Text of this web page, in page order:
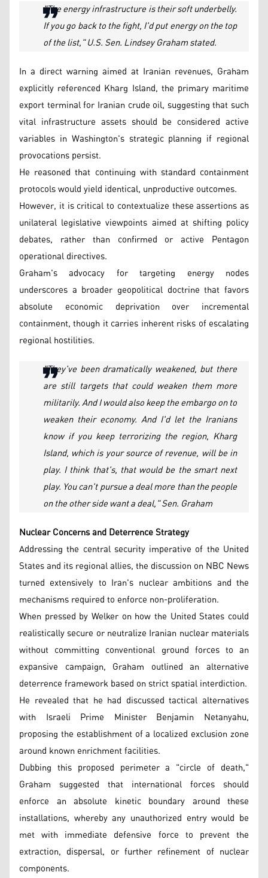
"The energy infrastructure is their soft underbelly.
If you go back to the fight, I'd put energy on the top
of the list," U.S. Sen. Lindsey Graham stated.
In a direct warning aimed at Iranian revenues, Graham
explicitly referenced Kharg Island, the primary maritime
export terminal for Iranian crude oil, suggesting that such
vital infrastructure assets should be considered active
variables in Washington's strategic planning if regional
provocations persist.
He reasoned that continuing with standard containment
protocols would yield identical, unproductive outcomes.
However, it is critical to contextualize these assertions as
unilateral legislative viewpoints aimed at shifting policy
debates, rather than confirmed or active Pentagon
operational directives.
Graham's advocacy for targeting energy nodes
underscores a broader geopolitical doctrine that favors
absolute economic deprivation over incremental
containment, though it carries inherent risks of escalating
regional hostilities.
"They've been dramatically weakened, but there
are still targets that could weaken them more
militarily. And I would also keep the embargo on to
weaken their economy. And I'd let the Iranians
know if you keep terrorizing the region, Kharg
Island, which is your source of revenue, will be in
play. I think that's, that would be the smart next
play. You can't pursue a deal more than the people
on the other side want a deal," Sen. Graham
Nuclear Concerns and Deterrence Strategy
Addressing the central security imperative of the United
States and its regional allies, the discussion on NBC News
turned extensively to Iran's nuclear ambitions and the
mechanisms required to enforce non-proliferation.
When pressed by Welker on how the United States could
realistically secure or neutralize Iranian nuclear materials
without committing conventional ground forces to an
expansive campaign, Graham outlined an alternative
deterrence framework based on strict spatial interdiction.
He revealed that he had discussed tactical alternatives
with Israeli Prime Minister Benjamin Netanyahu,
proposing the establishment of a localized exclusion zone
around known enrichment facilities.
Dubbing this proposed perimeter a "circle of death,"
Graham suggested that international forces should
enforce an absolute kinetic boundary around these
installations, whereby any unauthorized entry would be
met with immediate defensive force to prevent the
extraction, dispersal, or further refinement of nuclear
components.